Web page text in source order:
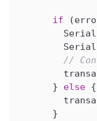
if (
        Serial
        Serial
//
}
else {
}